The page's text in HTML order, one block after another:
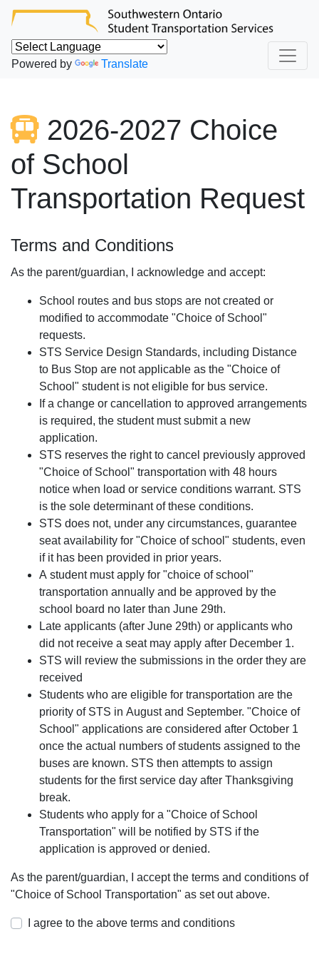
Powered by Translate
2026-2027 Choice
of School
Transportation Request
Terms and Conditions
As the parent/guardian, I acknowledge and accept:
School routes and bus stops are not created or
modified to accommodate "Choice of School"
requests.
STS Service Design Standards, including Distance
to Bus Stop are not applicable as the "Choice of
School" student is not eligible for bus service.
If a change or cancellation to approved arrangements
is required, the student must submit a new
application.
STS reserves the right to cancel previously approved
"Choice of School" transportation with 48 hours
notice when load or service conditions warrant. STS
is the sole determinant of these conditions.
STS does not, under any circumstances, guarantee
seat availability for "Choice of school" students, even
if it has been provided in prior years.
A student must apply for "choice of school"
transportation annually and be approved by the
school board no later than June 29th.
Late applicants (after June 29th) or applicants who
did not receive a seat may apply after December 1.
STS will review the submissions in the order they are
received
Students who are eligible for transportation are the
priority of STS in August and September. "Choice of
School" applications are considered after October 1
once the actual numbers of students assigned to the
buses are known. STS then attempts to assign
students for the first service day after Thanksgiving
break.
Students who apply for a "Choice of School
Transportation" will be notified by STS if the
application is approved or denied.
As the parent/guardian, I accept the terms and conditions of
"Choice of School Transportation" as set out above.
I agree to the above terms and conditions